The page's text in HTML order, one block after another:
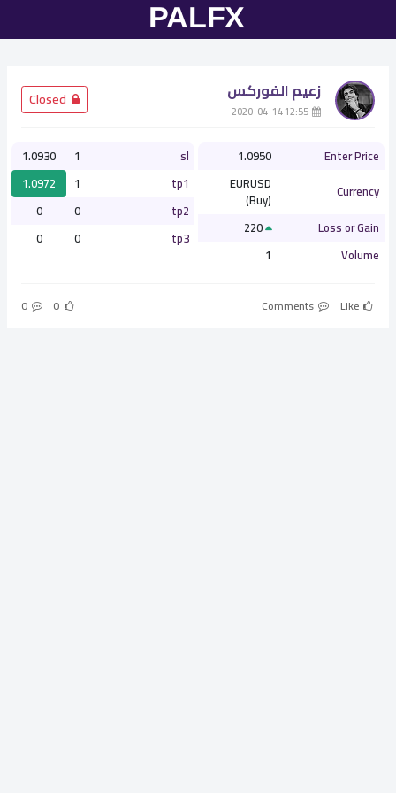
زعيم الفوركس
Enter Price
1.0950
Currency
EURUSD
(Buy)
Loss or Gain
Volume
1
sl
1
1.0930
tp1
1
1.0972
tp2
0
0
tp3
0
0
Like
0
0